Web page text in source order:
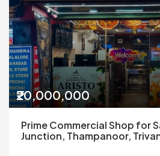
₹20,000,000
Prime Commercial Shop for
Junction, Thampanoor,